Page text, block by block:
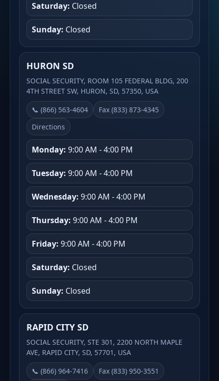
Saturday: Closed
Sunday: Closed
HURON SD
SOCIAL SECURITY, ROOM 105 FEDERAL BLDG, 200
4TH STREET SW, HURON, SD, 57350, USA
📞 (866) 563-4604
Fax (833) 873-4345
Directions
Monday: 9:00 AM - 4:00 PM
Tuesday: 9:00 AM - 4:00 PM
Wednesday: 9:00 AM - 4:00 PM
Thursday: 9:00 AM - 4:00 PM
Friday: 9:00 AM - 4:00 PM
Saturday: Closed
Sunday: Closed
RAPID CITY SD
SOCIAL SECURITY, STE 301, 2200 NORTH MAPLE
AVE, RAPID CITY, SD, 57701, USA
📞 (866) 964-7416
Fax (833) 950-3551